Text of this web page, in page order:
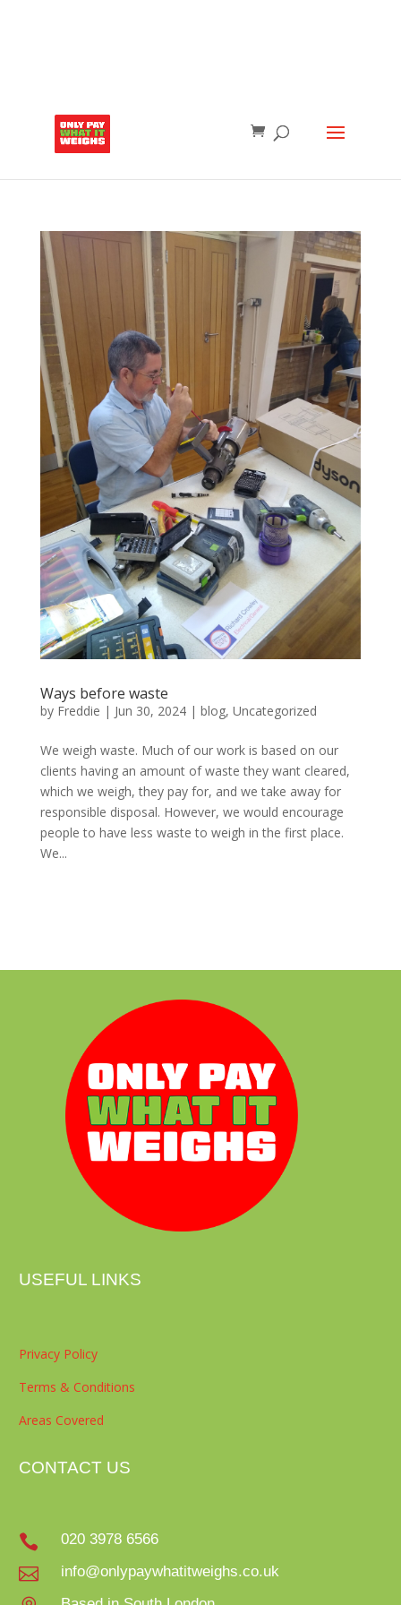
Ways before waste
by Freddie | Jun 30, 2024| blog, Uncategorized
We weigh waste. Much of our work is based on our
clients having an amount of waste they want cleared,
which we weigh, they pay for, and we take away for
responsible disposal. However, we would encourage
people to have less waste to weigh in the first place.
We...
USEFUL LINKS
Privacy Policy
Terms & Conditions
Areas Covered
CONTACT US
 020 3978 6566
 info@onlypaywhatitweighs.co.uk